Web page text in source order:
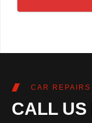
CAR
CALL US